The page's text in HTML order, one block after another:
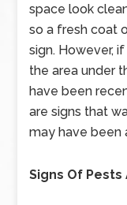
space look
so a fresh coat
sign. However,
the area under
have been
are signs that
may have been
Signs Of